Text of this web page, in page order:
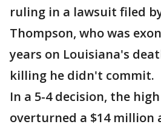
ruling in a lawsuit filed
Thompson, who was
years on Louisiana's
killing he didn't commit.
In a 5-4 decision, the
overturned a $14 million